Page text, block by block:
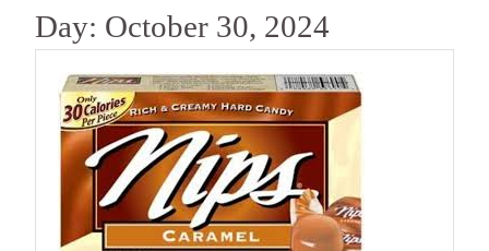
Day: October 30, 2024